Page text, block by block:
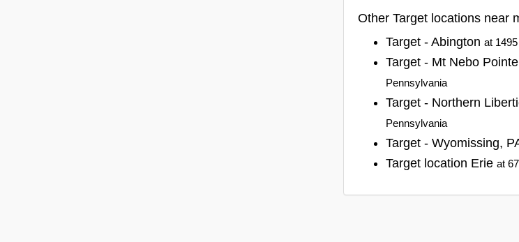
Other Target locations near
Target - Abington at
Target - Mt Nebo
Pennsylvania
Target - Northern
Pennsylvania
Target - Wyomissing,
Target location Erie at